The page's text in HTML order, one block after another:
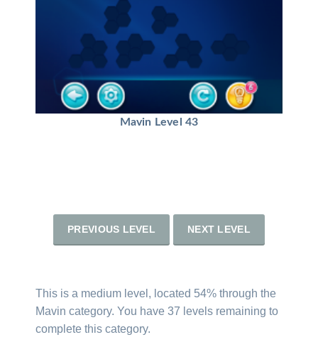
Mavin Level 43
PREVIOUS LEVEL NEXT LEVEL
This is a medium level, located 54% through the
Mavin category. You have 37 levels remaining to
complete this category.